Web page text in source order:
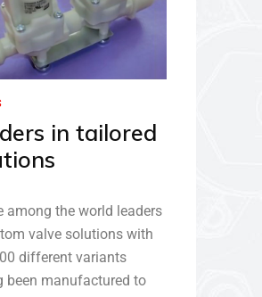
in tailored
among the world leaders
valve solutions with
different variants
been manufactured to